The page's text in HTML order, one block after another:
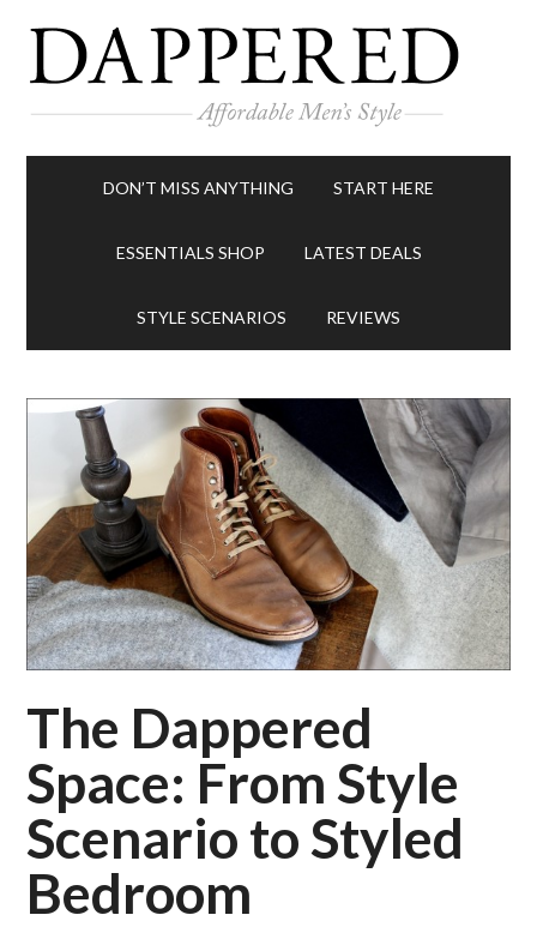
DON’T MISS ANYTHING START HERE
ESSENTIALS SHOP LATEST DEALS
STYLE SCENARIOS REVIEWS
The Dappered
Space: From Style
Scenario to Styled
Bedroom